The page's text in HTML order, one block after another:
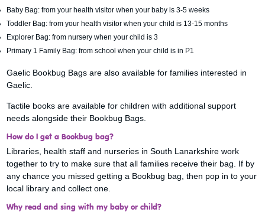
Baby Bag: from your health visitor when your baby is 3-5 weeks
Toddler Bag: from your health visitor when your child is 13-15 months
Explorer Bag: from nursery when your child is 3
Primary 1 Family Bag: from school when your child is in P1
Gaelic Bookbug Bags are also available for families interested in
Gaelic.
Tactile books are available for children with additional support
needs alongside their Bookbug Bags.
How do I get a Bookbug bag?
Libraries, health staff and nurseries in South Lanarkshire work
together to try to make sure that all families receive their bag. If by
any chance you missed getting a Bookbug bag, then pop in to your
local library and collect one.
Why read and sing with my baby or child?